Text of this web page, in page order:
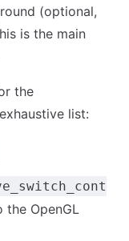
(optional,
is the main
the
list:
the OpenGL